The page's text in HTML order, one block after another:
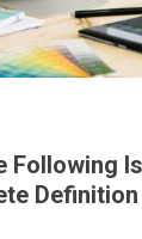
Following